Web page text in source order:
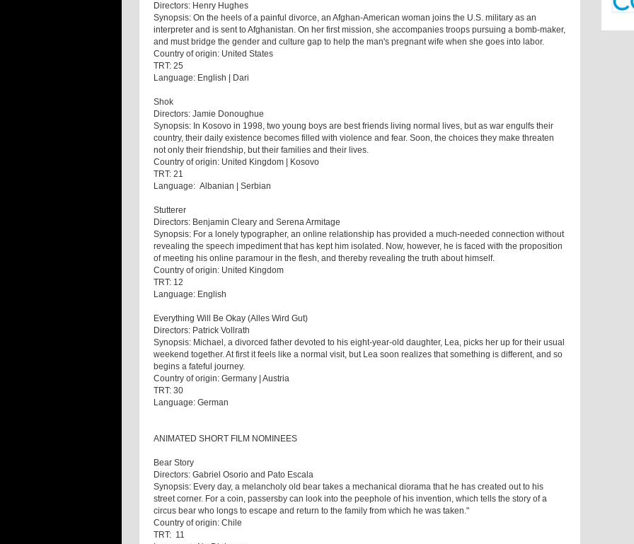
Directors: Henry Hughes
Synopsis: On the heels of a painful divorce, an Afghan-American woman joins the U.S. military as an
interpreter and is sent to Afghanistan. On her first mission, she accompanies troops pursuing a bomb-maker,
and must bridge the gender and culture gap to help the man's pregnant wife when she goes into labor.
Country of origin: United States
TRT: 25
Language: English | Dari
Shok
Directors: Jamie Donoughue
Synopsis: In Kosovo in 1998, two young boys are best friends living normal lives, but as war engulfs their
country, their daily existence becomes filled with violence and fear. Soon, the choices they make threaten
not only their friendship, but their families and their lives.
Country of origin: United Kingdom | Kosovo
TRT: 21
Language: Albanian | Serbian
Stutterer
Directors: Benjamin Cleary and Serena Armitage
Synopsis: For a lonely typographer, an online relationship has provided a much-needed connection without
revealing the speech impediment that has kept him isolated. Now, however, he is faced with the proposition
of meeting his online paramour in the flesh, and thereby revealing the truth about himself.
Country of origin: United Kingdom
TRT: 12
Language: English
Everything Will Be Okay (Alles Wird Gut)
Directors: Patrick Vollrath
Synopsis: Michael, a divorced father devoted to his eight-year-old daughter, Lea, picks her up for their usual
weekend together. At first it feels like a normal visit, but Lea soon realizes that something is different, and so
begins a fateful journey.
Country of origin: Germany | Austria
TRT: 30
Language: German
ANIMATED SHORT FILM NOMINEES
Bear Story
Directors: Gabriel Osorio and Pato Escala
Synopsis: Every day, a melancholy old bear takes a mechanical diorama that he has created out to his
street corner. For a coin, passersby can look into the peephole of his invention, which tells the story of a
circus bear who longs to escape and return to the family from which he was taken."
Country of origin: Chile
TRT: 11